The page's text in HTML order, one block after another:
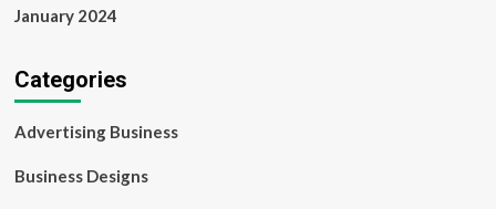
January 2024
Categories
Advertising Business
Business Designs